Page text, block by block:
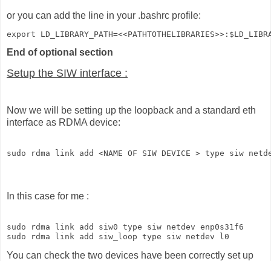
or you can add the line in your .bashrc profile:
export
End of optional section
Setup the SIW interface :
Now we will be setting up the loopback and a standard eth
interface as RDMA device:
sudo rdma link add <NAME OF SIW DEVICE > type siw netdev
In this case for me :
sudo rdma link add siw0 type siw netdev enp0s31f6
sudo rdma link add siw_loop type siw netdev l0
You can check the two devices have been correctly set up